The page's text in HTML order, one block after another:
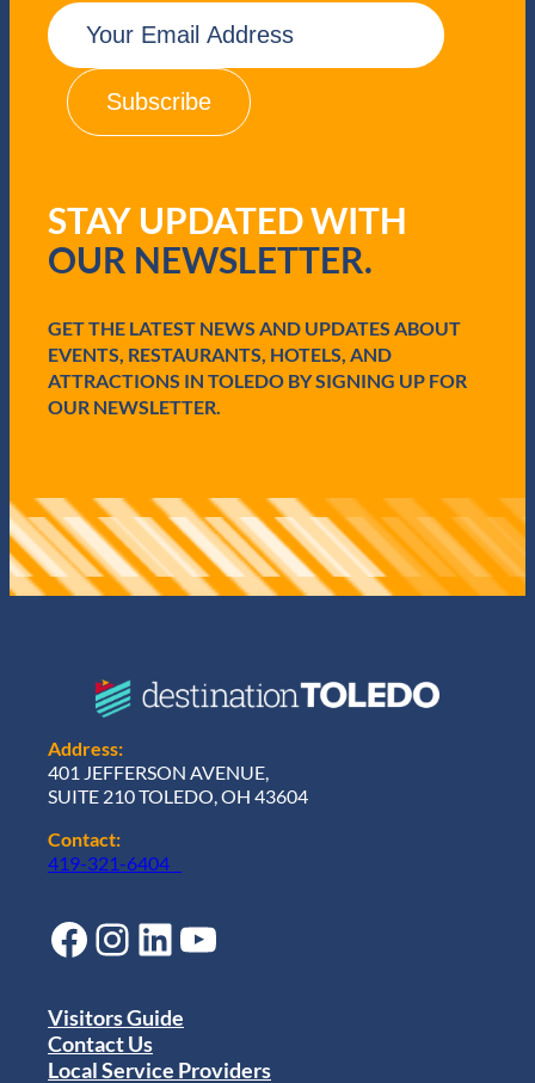
E
m
a
u
i
r
)
STAY UPDATED WITH
OUR NEWSLETTER.
GET THE LATEST NEWS AND UPDATES ABOUT
EVENTS, RESTAURANTS, HOTELS, AND
ATTRACTIONS IN TOLEDO BY SIGNING UP FOR
OUR NEWSLETTER.
Address:
401 JEFFERSON AVENUE,
SUITE 210 TOLEDO, OH 43604
Contact:
419-321-6404
Facebook Instagram LinkedIn YouTube
Visitors Guide
Contact Us
Local Service Providers